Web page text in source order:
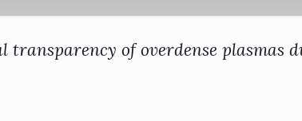
transparency of overdense plasmas